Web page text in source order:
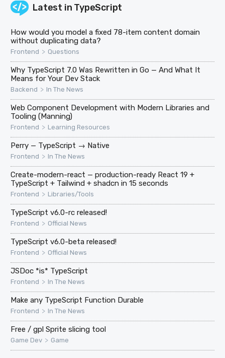
Latest in TypeScript
How would you model a fixed 78-item content domain
without duplicating data?
Frontend > Questions
Why TypeScript 7.0 Was Rewritten in Go — And What It
Means for Your Dev Stack
Backend > In The News
Web Component Development with Modern Libraries and
Tooling (Manning)
Frontend > Learning Resources
Perry — TypeScript → Native
Frontend > In The News
Create-modern-react — production-ready React 19 +
TypeScript + Tailwind + shadcn in 15 seconds
Frontend > Libraries/Tools
TypeScript v6.0-rc released!
Frontend > Official News
TypeScript v6.0-beta released!
Frontend > Official News
JSDoc *is* TypeScript
Frontend > In The News
Make any TypeScript Function Durable
Frontend > In The News
Free / gpl Sprite slicing tool
Game Dev > Game